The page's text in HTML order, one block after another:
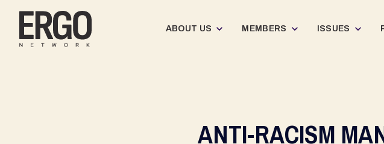
ABOUT US MEMBERS ISSUES
ANTI-RACISM